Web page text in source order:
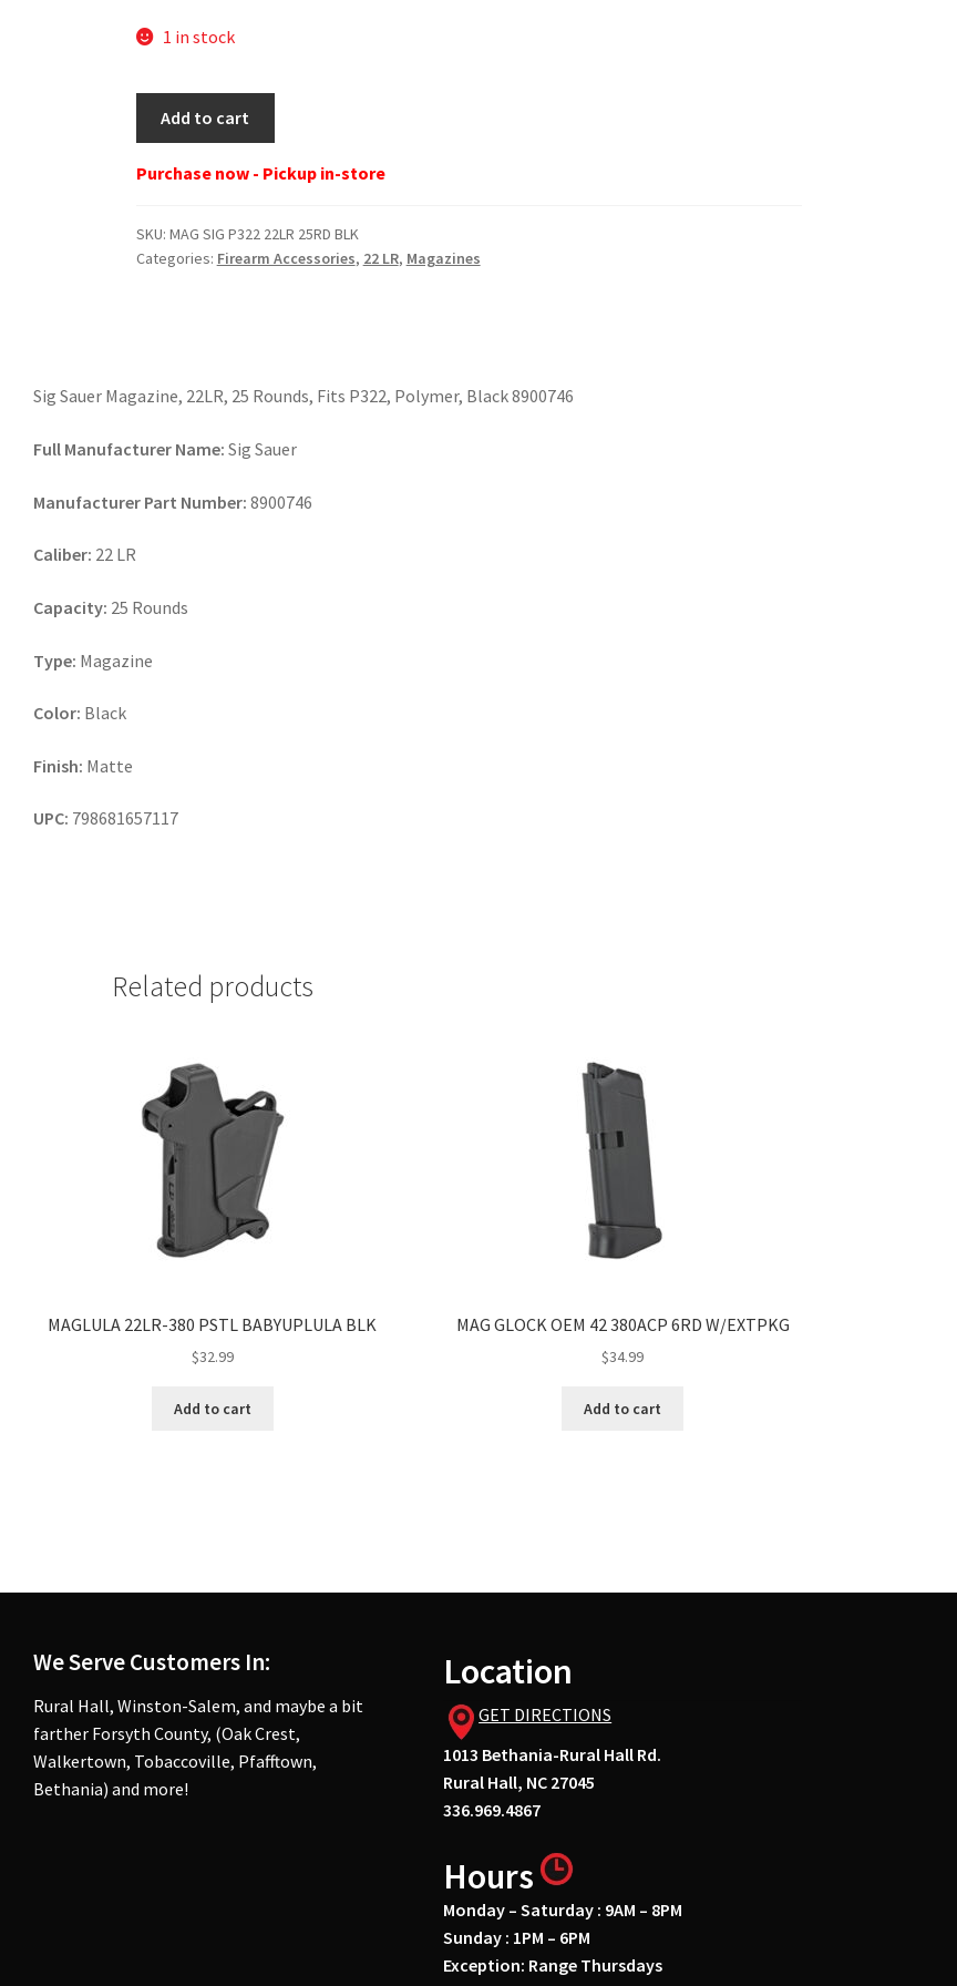
1 in stock
BLK
quantity
Add to cart
Purchase now - Pickup in-store
SKU: MAG SIG P322 22LR 25RD BLK
Categories: Firearm Accessories, 22 LR, Magazines
Sig Sauer Magazine, 22LR, 25 Rounds, Fits P322, Polymer, Black 8900746
Full Manufacturer Name: Sig Sauer
Manufacturer Part Number: 8900746
Caliber: 22 LR
Capacity: 25 Rounds
Type: Magazine
Color: Black
Finish: Matte
UPC: 798681657117
Related products
MAGLULA 22LR-380 PSTL BABYUPLULA BLK
$32.99
Add to cart
MAG GLOCK OEM 42 380ACP 6RD W/EXTPKG
$34.99
Add to cart
We Serve Customers In:
Rural Hall, Winston-Salem, and maybe a bit
farther Forsyth County, (Oak Crest,
Walkertown, Tobaccoville, Pfafftown,
Bethania) and more!
Location
GET DIRECTIONS
1013 Bethania-Rural Hall Rd.
Rural Hall, NC 27045
336.969.4867
Hours
Monday – Saturday : 9AM – 8PM
Sunday : 1PM – 6PM
Exception: Range Thursdays